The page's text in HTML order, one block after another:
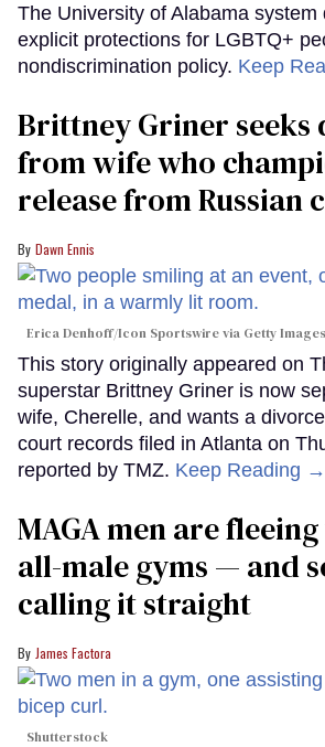
The University of Alabama system
explicit protections for LGBTQ+
nondiscrimination policy. Keep
Brittney Griner seeks
from wife who
release from Russian
Dawn Ennis
Erica Denhoff/Icon Sportswire via Getty Images
This story originally appeared on
superstar Brittney Griner is now
wife, Cherelle, and wants a
court records filed in Atlanta on
reported by TMZ. Keep Reading →
MAGA men are
all-male gyms — and
calling it straight
James Factora
Shutterstock